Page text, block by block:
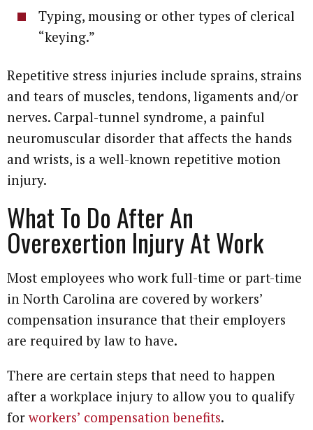
Typing, mousing or other types of clerical
“keying.”
Repetitive stress injuries include sprains, strains
and tears of muscles, tendons, ligaments and/or
nerves. Carpal-tunnel syndrome, a painful
neuromuscular disorder that affects the hands
and wrists, is a well-known repetitive motion
injury.
What To Do After An
Overexertion Injury At Work
Most employees who work full-time or part-time
in North Carolina are covered by workers’
compensation insurance that their employers
are required by law to have.
There are certain steps that need to happen
after a workplace injury to allow you to qualify
forworkers’ compensation benefits.